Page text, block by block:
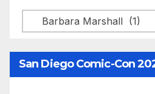
Categories
San Diego Comic-Con